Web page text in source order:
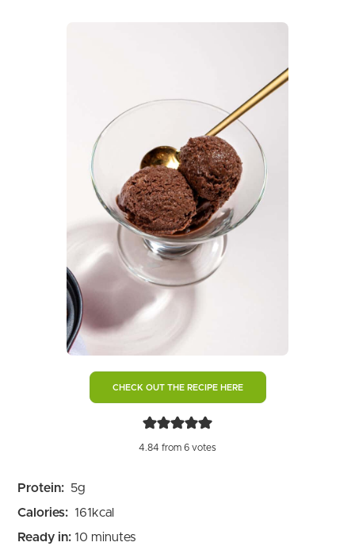
CHECK OUT THE RECIPE HERE
4.84 from 6 votes
Protein: 5g
Calories: 161 kcal
Ready in: 10 minutes
minutes